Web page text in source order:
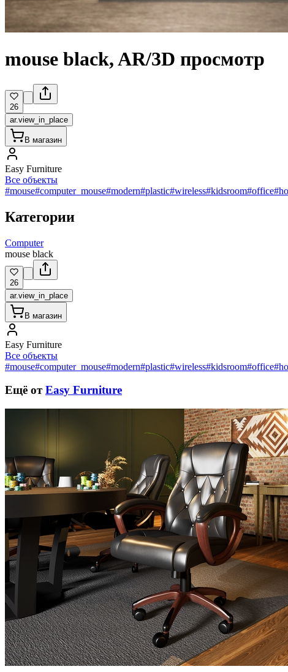
mouse black, AR/3D просмотр
26
ar.view_in_place
В магазин
Easy Furniture
Все объекты
#mouse#computer_mouse#modern#plastic#wireless#kidsroom#office
Категории
Computer
mouse black
26
ar.view_in_place
В магазин
Easy Furniture
Все объекты
#mouse#computer_mouse#modern#plastic#wireless#kidsroom#office
Ещё от Easy Furniture